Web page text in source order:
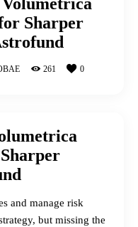
Sharper
261 0
and manage risk
but missing the